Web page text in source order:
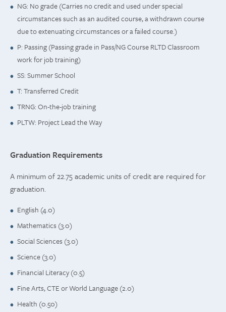
NG: No grade (Carries no credit and used under special
circumstances such as an audited course, a withdrawn course
due to extenuating circumstances or a failed course.)
P: Passing (Passing grade in Pass/NG Course RLTD Classroom
work for job training)
SS: Summer School
T: Transferred Credit
TRNG: On-the-job training
PLTW: Project Lead the Way
Graduation Requirements
A minimum of 22.75 academic units of credit are required for
graduation.
English (4.0)
Mathematics (3.0)
Social Sciences (3.0)
Science (3.0)
Financial Literacy (0.5)
Fine Arts, CTE or World Language (2.0)
Health (0.50)